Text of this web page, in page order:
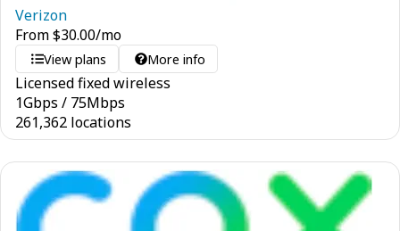
Verizon
From$30.00/mo
View plans More info
Licensed fixed wireless
1Gbps / 75Mbps
261,362 locations